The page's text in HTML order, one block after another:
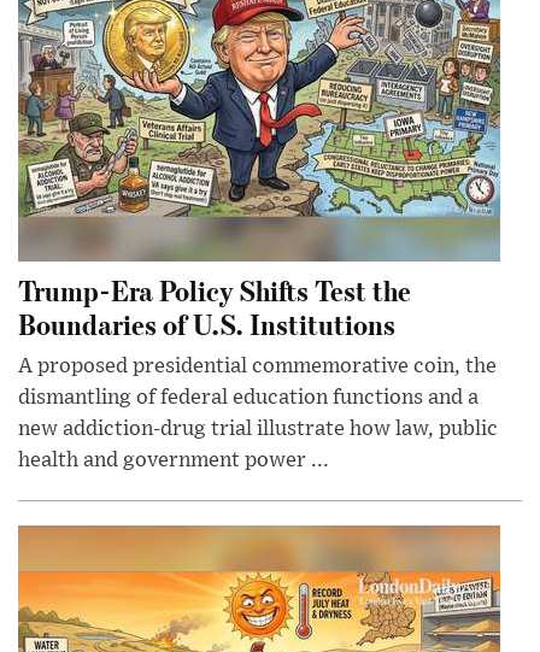
Trump-Era Policy Shifts Test the
Boundaries of U.S. Institutions
A proposed presidential commemorative coin, the
dismantling of federal education functions and a
new addiction-drug trial illustrate how law, public
health and government power ...